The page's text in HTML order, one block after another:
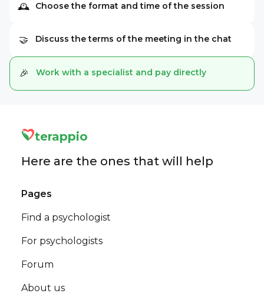
🕰 Choose the format and time of the session
🤝 Discuss the terms of the meeting in the chat
🎉 Work with a specialist and pay directly
terappio
Here are the ones that will help
Pages
Find a psychologist
For psychologists
Forum
About us